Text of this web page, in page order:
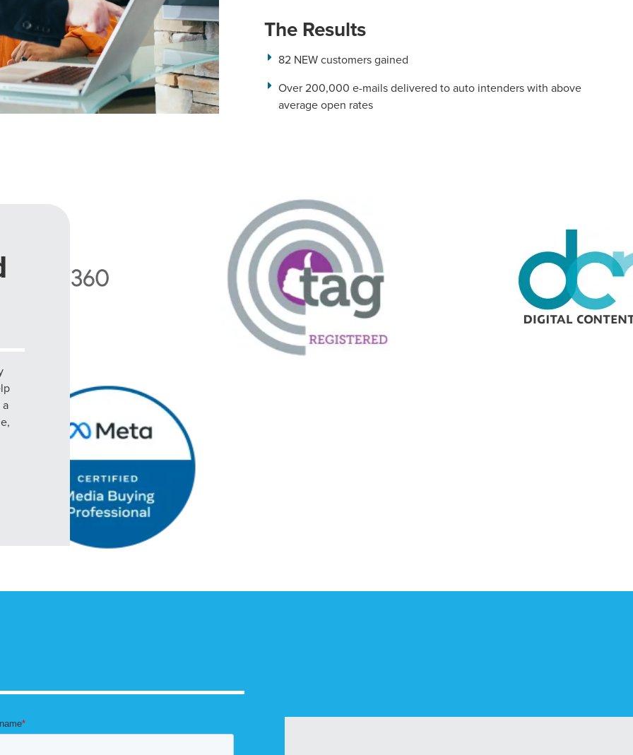
The Results
82 NEW customers gained
Over 200,000 e-mails delivered to auto intenders with above
average open rates​